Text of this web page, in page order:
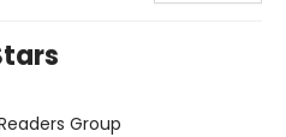
Group